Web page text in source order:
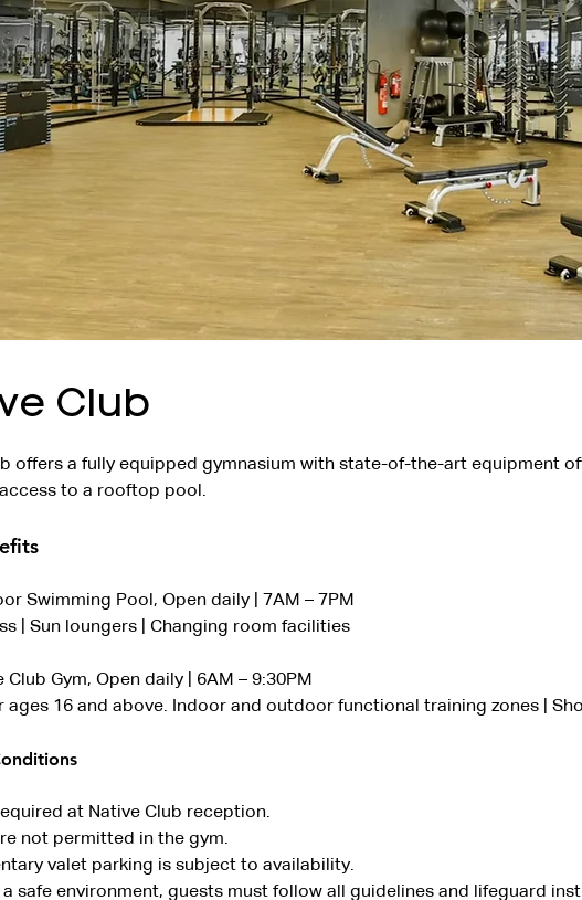
Club
offers a fully equipped gymnasium with state-of-the-art equipment
to a rooftop pool.
Swimming Pool, Open daily | 7AM – 7PM
| Sun loungers | Changing room facilities
Club Gym, Open daily | 6AM – 9:30PM
ages 16 and above. Indoor and outdoor functional training zones |
at Native Club reception.
not permitted in the gym.
valet parking is subject to availability.
a safe environment, guests must follow all guidelines and lifeguard